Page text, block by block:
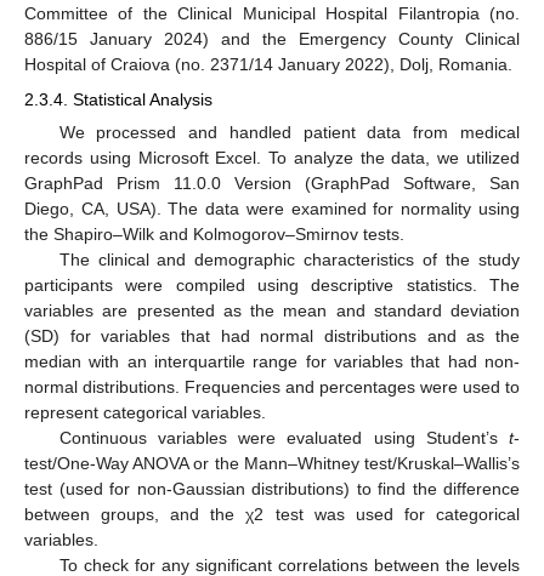
Committee of the Clinical Municipal Hospital Filantropia (no.
886/15 January 2024) and the Emergency County Clinical
Hospital of Craiova (no. 2371/14 January 2022), Dolj, Romania.
2.3.4. Statistical Analysis
We processed and handled patient data from medical
records using Microsoft Excel. To analyze the data, we utilized
GraphPad Prism 11.0.0 Version (GraphPad Software, San
Diego, CA, USA). The data were examined for normality using
the Shapiro–Wilk and Kolmogorov–Smirnov tests.
The clinical and demographic characteristics of the study
participants were compiled using descriptive statistics. The
variables are presented as the mean and standard deviation
(SD) for variables that had normal distributions and as the
median with an interquartile range for variables that had non-
normal distributions. Frequencies and percentages were used to
represent categorical variables.
Continuous variables were evaluated using Student’s t-
test/One-Way ANOVA or the Mann–Whitney test/Kruskal–Wallis’s
test (used for non-Gaussian distributions) to find the difference
between groups, and the χ2 test was used for categorical
variables.
To check for any significant correlations between the levels